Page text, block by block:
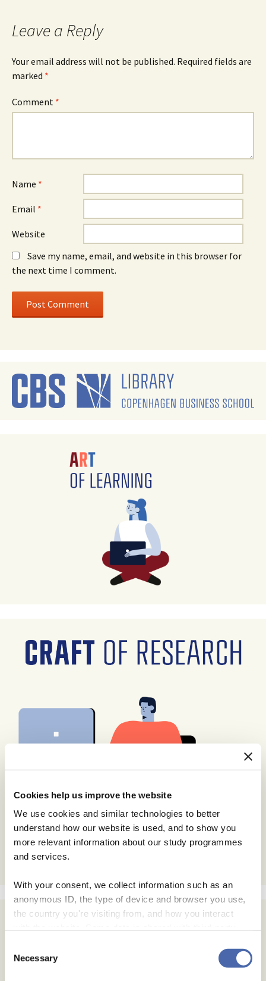
Cookies help us improve the website
We use cookies and similar technologies to better
understand how our website is used, and to show you
more relevant information about our study programmes
and services.
With your consent, we collect information such as an
anonymous ID, the type of device and browser you use,
the country you're visiting from, and how you interact
- and you can withdraw your consent at any time using
Selection
Necessary
Leave a Reply
Your email address will not be published. Required fields are
marked *
Comment *
Name *
Email *
Website
Save my name, email, and website in this browser for
the next time I comment.